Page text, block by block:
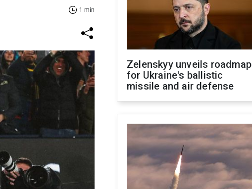
1 min
Zelenskyy unveils roadmap
for Ukraine's ballistic
missile and air defense